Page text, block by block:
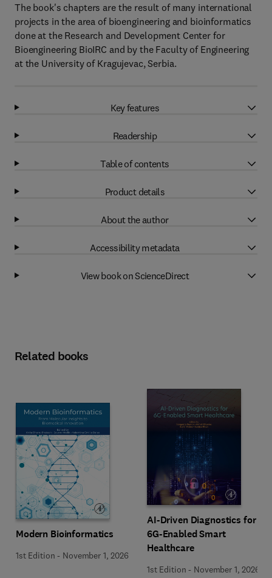
The book's chapters are the result of many international
projects in the area of bioengineering and bioinformatics
done at the Research and Development Center for
Bioengineering BioIRC and by the Faculty of Engineering
at the University of Kragujevac, Serbia.
Key features
Readership
Table of contents
Product details
About the author
Accessibility metadata
View book on ScienceDirect
Related books
Modern Bioinformatics
1st Edition - November 1, 2026
AI-Driven Diagnostics for
6G-Enabled Smart
Healthcare
1st Edition - November 1, 2026